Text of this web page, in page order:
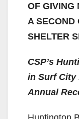
OF GIVING
A SECOND
SHELTER
CSP’s
in Surf City
Annual